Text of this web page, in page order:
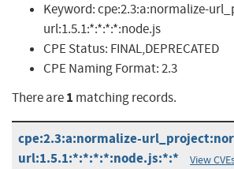
Keyword:cpe:2.3:a:normalize-
url:1.5.1:*:*:*:*:node.js
CPE Status: FINAL,DEPRECATED
CPE Naming Format:2.3
There are1 matching records.
cpe:2.3:a:normalize-
url:1.5.1:*:*:*:*:node.js:*:*
View